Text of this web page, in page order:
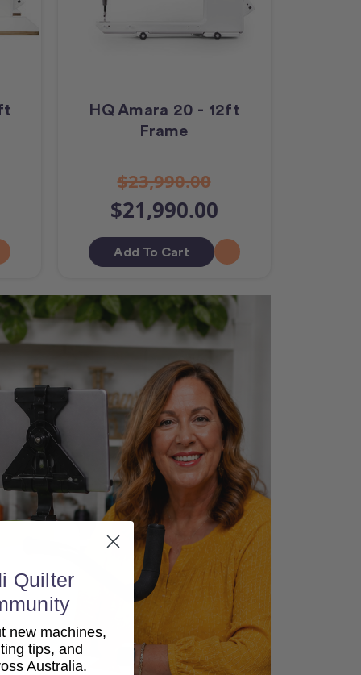
HQ Amara 20 - 12ft
Frame
$23,990.00
$21,990.00
Add To Cart
Quilter
new machines,
tips, and
Australia.